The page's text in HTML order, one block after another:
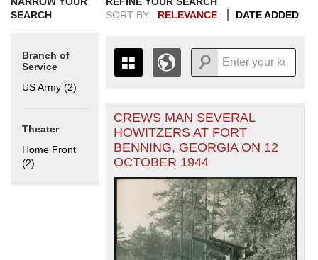
SEARCH
Branch of
Service
US Army (2)
Theater
Home Front
(2) Apply Home Front filter
SORT BY:
RELEVANCE DATE ADDED
THE MAP ONLY DISPLAYS
RECORDS THAT HAVE
GEOGRAPHIC INFORMATION.
SWITCH TO THEGRID VIEW
ALL RECORDS.
1936
1938
1939
1940
1941
1942
1943
1944
1945
1946
1947
1948
1949
1950
1951
1952
1953
1954
1955
+
-
CREWS MAN SEVERAL
HOWITZERS AT FORT
BENNING, GEORGIA ON 12
OCTOBER 1944